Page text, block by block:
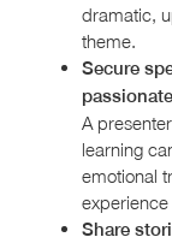
dramatic,
theme.
Secure
A
learning
emotional
Share